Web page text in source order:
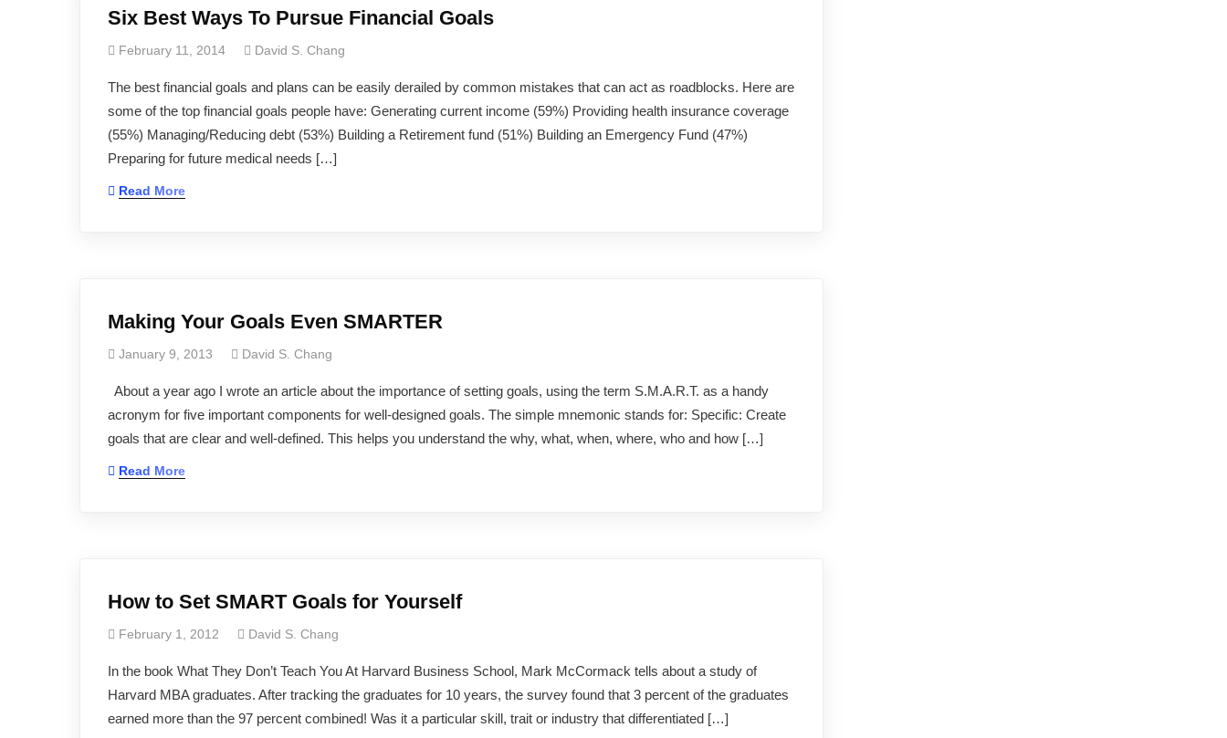
Six Best Ways To Pursue Financial Goals
February 11, 2014 David S. Chang
The best financial goals and plans can be easily derailed by common mistakes that can act as roadblocks. Here are
some of the top financial goals people have: Generating current income (59%) Providing health insurance coverage
(55%) Managing/Reducing debt (53%) Building a Retirement fund (51%) Building an Emergency Fund (47%)
Preparing for future medical needs […]
Read More
Making Your Goals Even SMARTER
January 9, 2013 David S. Chang
About a year ago I wrote an article about the importance of setting goals, using the term S.M.A.R.T. as a handy
acronym for five important components for well-designed goals. The simple mnemonic stands for: Specific: Create
goals that are clear and well-defined. This helps you understand the why, what, when, where, who and how […]
Read More
How to Set SMART Goals for Yourself
February 1, 2012 David S. Chang
In the book What They Don’t Teach You At Harvard Business School, Mark McCormack tells about a study of
Harvard MBA graduates. After tracking the graduates for 10 years, the survey found that 3 percent of the graduates
earned more than the 97 percent combined! Was it a particular skill, trait or industry that differentiated […]